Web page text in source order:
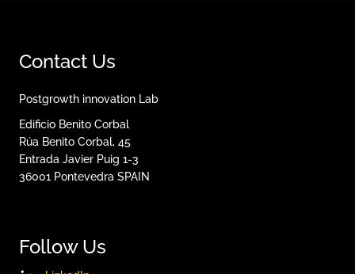
Contact Us
Postgrowth innovation Lab
Edificio Benito Corbal
Rúa Benito Corbal, 45
Entrada Javier Puig 1-3
36001 Pontevedra SPAIN
Follow Us